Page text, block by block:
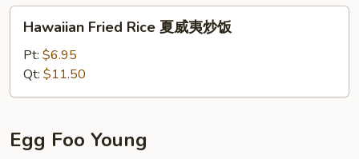
州
Fried
Rice
威
炒
饭
Hawaiian Fried Rice 夏威夷炒饭
Pt: $6.95
Qt: $11.50
Egg Foo Young